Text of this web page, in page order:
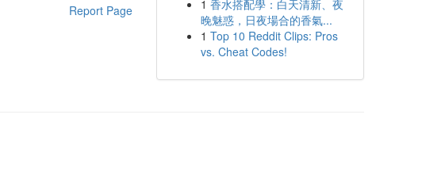
Report Page
1 香水搭配學：白天清新、夜
晚魅惑，日夜場合的香氣...
1 Top 10 Reddit Clips: Pros
vs. Cheat Codes!